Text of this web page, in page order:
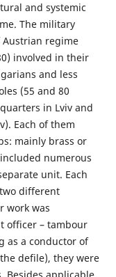
and systemic
The military
regime
involved in their
and less
(55 and 80
in Lviv and
Each of them
mainly brass or
numerous
unit. Each
different
work was
officer – tambour
as a conductor of
defile), they were